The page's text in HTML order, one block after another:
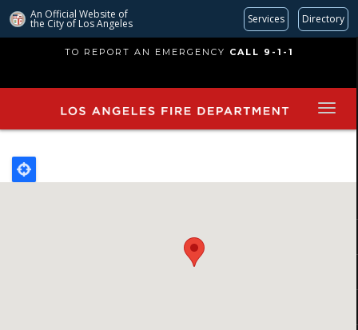
An Official Website of
the City of Los Angeles Services Directory
main
TO REPORT AN EMERGENCY CALL 9-1-1